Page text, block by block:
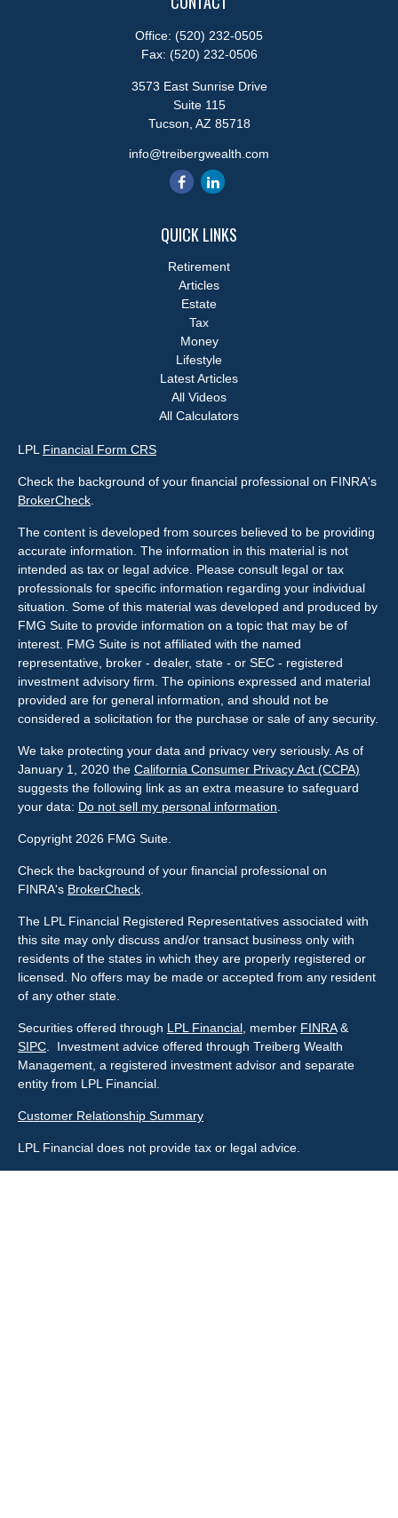
Office: (520) 232-0505
Fax: (520) 232-0506
3573 East Sunrise Drive
Suite 115
Tucson, AZ 85718
info@treibergwealth.com
QUICK LINKS
Retirement
Articles
Estate
Tax
Money
Lifestyle
Latest Articles
All Videos
All Calculators
LPL Financial Form CRS
Check the background of your financial professional on FINRA's
BrokerCheck
The content is developed from sources believed to be providing
accurate information. The information in this material is not
intended as tax or legal advice. Please consult legal or tax
professionals for specific information regarding your individual
situation. Some of this material was developed and produced by
FMG Suite to provide information on a topic that may be of
interest. FMG Suite is not affiliated with the named
representative, broker - dealer, state - or SEC - registered
investment advisory firm. The opinions expressed and material
provided are for general information, and should not be
considered a solicitation for the purchase or sale of any security.
We take protecting your data and privacy very seriously. As of
January 1, 2020 the California Consumer Privacy Act (CCPA)
suggests the following link as an extra measure to safeguard
your data: Do not sell my personal information
Copyright 2026 FMG Suite.
Check the background of your financial professional on
FINRA's BrokerCheck
The LPL Financial Registered Representatives associated with
this site may only discuss and/or transact business only with
residents of the states in which they are properly registered or
licensed. No offers may be made or accepted from any resident
of any other state.
Securities offered through LPL Financial , member FINRA&
SIPC . Investment advice offered through Treiberg Wealth
Management, a registered investment advisor and separate
entity from LPL Financial.
Customer Relationship Summary
LPL Financial does not provide tax or legal advice.